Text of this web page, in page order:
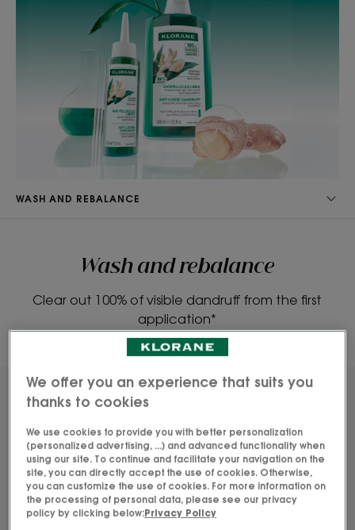
WASH AND REBALANCE
Wash and rebalance
Clear out 100% of visible dandruff from the first
application*
We offer you an experience that suits you
thanks to cookies
We use cookies to provide you with better personalization
(personalized advertising, ...) and advanced functionality when
using our site. To continue and facilitate your navigation on the
site, you can directly accept the use of cookies. Otherwise,
you can customize the use of cookies. For more information on
the processing of personal data, please see our privacy
policy by clicking below:Privacy Policy